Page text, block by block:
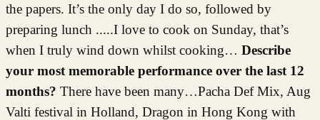
the papers. It’s the only day I do so, followed by
preparing lunch .....I love to cook on Sunday, that’s
when I truly wind down whilst cooking… Describe
your most memorable performance over the last 12
months? There have been many…Pacha Def Mix, Aug
Valti festival in Holland, Dragon in Hong Kong with